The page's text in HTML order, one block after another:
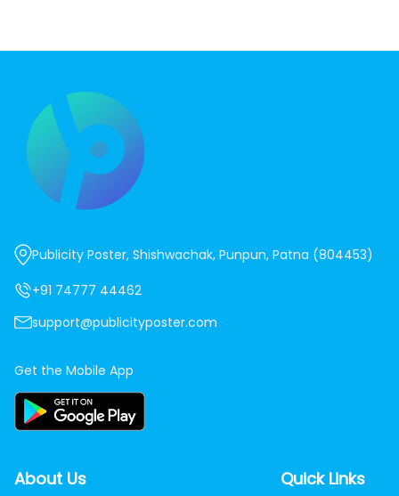
Publicity Poster, Shishwachak, Punpun, Patna (804453)
+91 74777 44462
support@publicityposter.com
Get the Mobile App
About Us Quick Links